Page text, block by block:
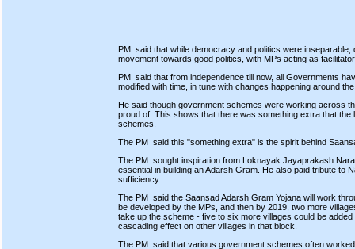
PM said that while democracy and politics were
movement towards good politics, with MPs acting as
PM said that from independence till now, all Governments
modified with time, in tune with changes happening around
He said though government schemes were working across
proud of. This shows that there was something extra that
schemes.
The PM said this "something extra" is the spirit behind
The PM sought inspiration from Loknayak Jayaprakash
essential in building an Adarsh Gram. He also paid tribute to
sufficiency.
The PM said the Saansad Adarsh Gram Yojana will work
be developed by the MPs, and then by 2019, two more
take up the scheme - five to six more villages could be
cascading effect on other villages in that block.
The PM said that various government schemes often